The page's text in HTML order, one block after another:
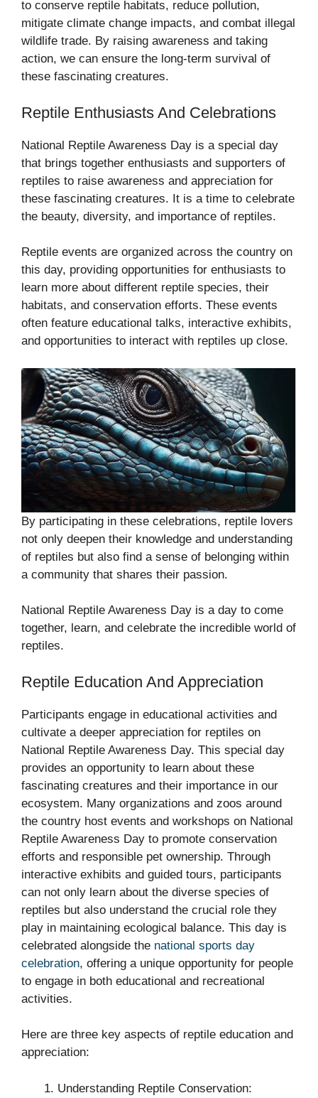
to conserve reptile habitats, reduce pollution,
mitigate climate change impacts, and combat illegal
wildlife trade. By raising awareness and taking
action, we can ensure the long-term survival of
these fascinating creatures.
Reptile Enthusiasts And Celebrations
National Reptile Awareness Day is a special day
that brings together enthusiasts and supporters of
reptiles to raise awareness and appreciation for
these fascinating creatures. It is a time to celebrate
the beauty, diversity, and importance of reptiles.
Reptile events are organized across the country on
this day, providing opportunities for enthusiasts to
learn more about different reptile species, their
habitats, and conservation efforts. These events
often feature educational talks, interactive exhibits,
and opportunities to interact with reptiles up close.
By participating in these celebrations, reptile lovers
not only deepen their knowledge and understanding
of reptiles but also find a sense of belonging within
a community that shares their passion.
National Reptile Awareness Day is a day to come
together, learn, and celebrate the incredible world of
reptiles.
Reptile Education And Appreciation
Participants engage in educational activities and
cultivate a deeper appreciation for reptiles on
National Reptile Awareness Day. This special day
provides an opportunity to learn about these
fascinating creatures and their importance in our
ecosystem. Many organizations and zoos around
the country host events and workshops on National
Reptile Awareness Day to promote conservation
efforts and responsible pet ownership. Through
interactive exhibits and guided tours, participants
can not only learn about the diverse species of
reptiles but also understand the crucial role they
play in maintaining ecological balance. This day is
celebrated alongside the national sports day
celebration, offering a unique opportunity for people
to engage in both educational and recreational
activities.
Here are three key aspects of reptile education and
appreciation:
Understanding Reptile Conservation: